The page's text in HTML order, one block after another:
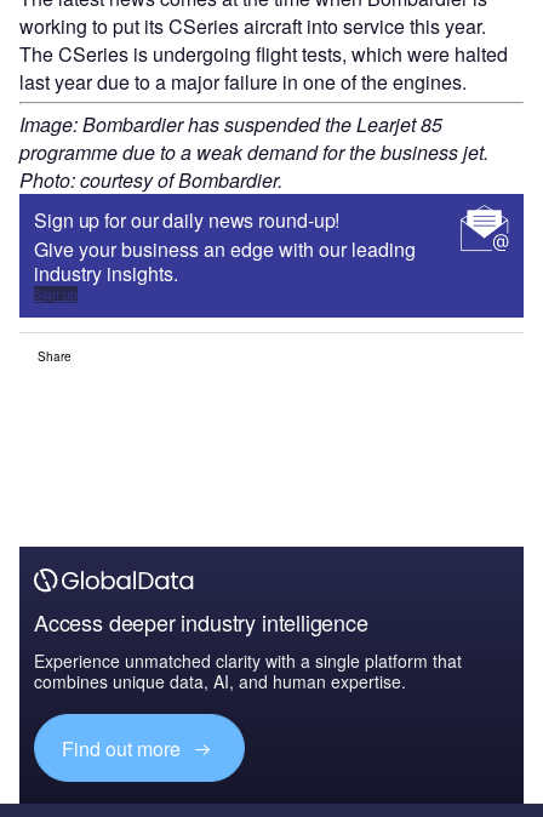
working to put its CSeries aircraft into service this year.
The CSeries is undergoing flight tests, which were halted
last year due to a major failure in one of the engines.
Image: Bombardier has suspended the Learjet 85
programme due to a weak demand for the business jet.
Photo: courtesy of Bombardier.
Sign up for our daily news round-up!
Give your business an edge with our leading
industry insights.
Sign up
Share
Access deeper industry intelligence
Experience unmatched clarity with a single platform that
combines unique data, AI, and human expertise.
Find out more